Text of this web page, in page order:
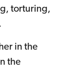
torturing,
in the
the